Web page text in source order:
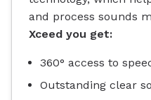
and process sounds
Xceed you get:
360° access to
Outstanding clear